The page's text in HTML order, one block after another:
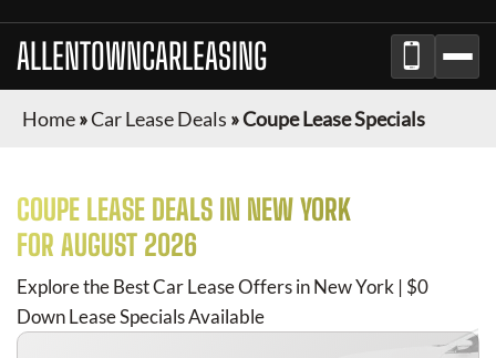
ALLENTOWNCARLEASING
Home»Car Lease Deals »Coupe Lease Specials
COUPE LEASE DEALS IN NEW YORK
FOR AUGUST 2026
Explore the Best Car Lease Offers in New York | $0
Down Lease Specials Available